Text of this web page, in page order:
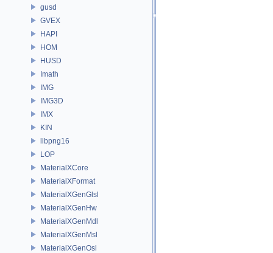
gusd
GVEX
HAPI
HOM
HUSD
Imath
IMG
IMG3D
IMX
KIN
libpng16
LOP
MaterialXCore
MaterialXFormat
MaterialXGenGlsl
MaterialXGenHw
MaterialXGenMdl
MaterialXGenMsl
MaterialXGenOsl